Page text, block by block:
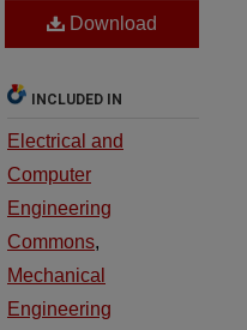
Download
INCLUDED IN
Electrical and
Computer
Engineering
Commons,
Mechanical
Engineering